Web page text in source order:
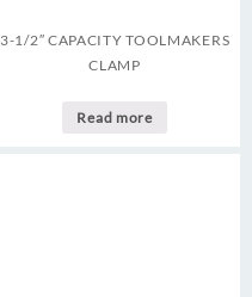
3-1/2″ CAPACITY TOOLMAKERS
CLAMP
Read more